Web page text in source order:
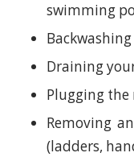
swimming
Draining
Plugging
Removing
(ladders,